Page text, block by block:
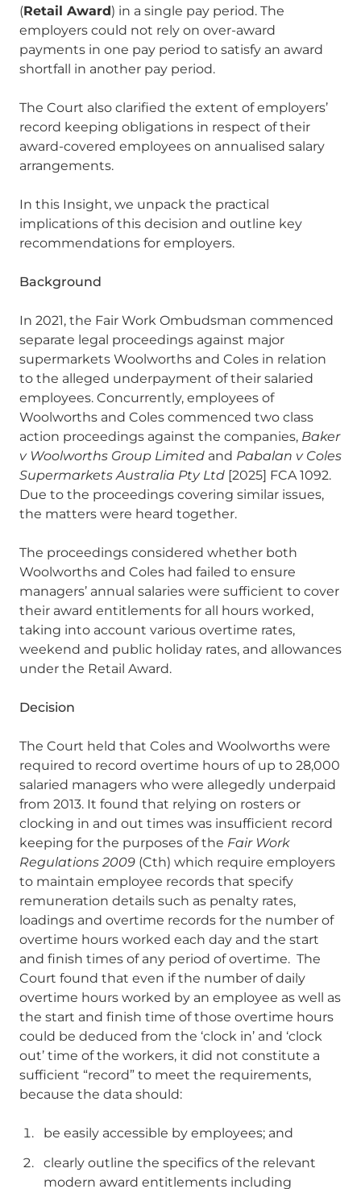
(Retail Award) in a single pay period. The
employers could not rely on over-award
payments in one pay period to satisfy an award
shortfall in another pay period.
The Court also clarified the extent of employers’
record keeping obligations in respect of their
award-covered employees on annualised salary
arrangements.
In this Insight, we unpack the practical
implications of this decision and outline key
recommendations for employers.
Background
In 2021, the Fair Work Ombudsman commenced
separate legal proceedings against major
supermarkets Woolworths and Coles in relation
to the alleged underpayment of their salaried
employees. Concurrently, employees of
Woolworths and Coles commenced two class
action proceedings against the companies, Baker
v Woolworths Group Limited and Pabalan v Coles
Supermarkets Australia Pty Ltd [2025] FCA 1092.
Due to the proceedings covering similar issues,
the matters were heard together.
The proceedings considered whether both
Woolworths and Coles had failed to ensure
managers’ annual salaries were sufficient to cover
their award entitlements for all hours worked,
taking into account various overtime rates,
weekend and public holiday rates, and allowances
under the Retail Award.
Decision
The Court held that Coles and Woolworths were
required to record overtime hours of up to 28,000
salaried managers who were allegedly underpaid
from 2013. It found that relying on rosters or
clocking in and out times was insufficient record
keeping for the purposes of the Fair Work
Regulations 2009 (Cth) which require employers
to maintain employee records that specify
remuneration details such as penalty rates,
loadings and overtime records for the number of
overtime hours worked each day and the start
and finish times of any period of overtime. The
Court found that even if the number of daily
overtime hours worked by an employee as well as
the start and finish time of those overtime hours
could be deduced from the ‘clock in’ and ‘clock
out’ time of the workers, it did not constitute a
sufficient “record” to meet the requirements,
because the data should:
be easily accessible by employees; and
clearly outline the specifics of the relevant
modern award entitlements including